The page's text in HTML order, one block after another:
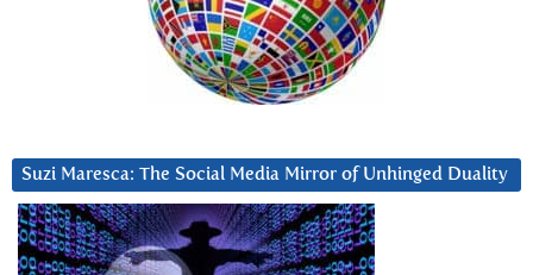
Suzi Maresca: The Social Media Mirror of Unhinged Duality